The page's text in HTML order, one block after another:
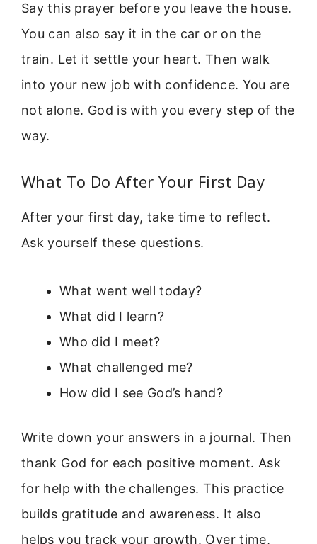
Say this prayer before you leave the house.
You can also say it in the car or on the
train. Let it settle your heart. Then walk
into your new job with confidence. You are
not alone. God is with you every step of the
way.
What To Do After Your First Day
After your first day, take time to reflect.
Ask yourself these questions.
What went well today?
What did I learn?
Who did I meet?
What challenged me?
How did I see God’s hand?
Write down your answers in a journal. Then
thank God for each positive moment. Ask
for help with the challenges. This practice
builds gratitude and awareness. It also
helps you track your growth. Over time,